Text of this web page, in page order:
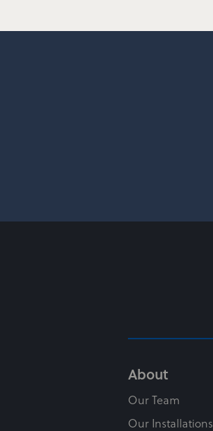
About
Our Team
Our Installations